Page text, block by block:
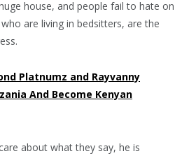
house, and people fail to hate on
are living in bedsitters, are the
Platnumz and Rayvanny
And Become Kenyan
about what they say, he is